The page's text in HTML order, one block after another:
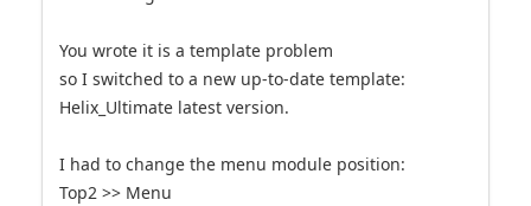
You wrote it is a template problem
so I switched to a new up-to-date template:
Helix_Ultimate latest version.
I had to change the menu module position:
Top2 >> Menu